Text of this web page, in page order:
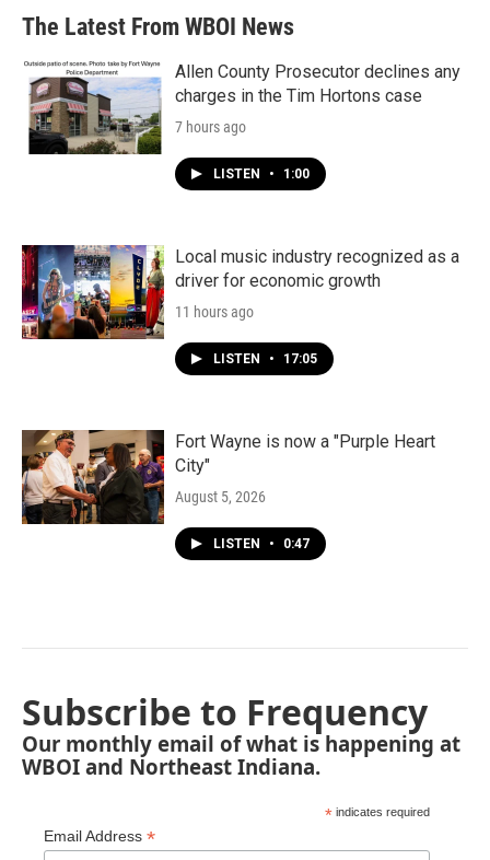
The Latest From WBOI News
Allen County Prosecutor declines any
charges in the Tim Hortons case
7 hours ago
LISTEN • 1:00
Local music industry recognized as a
driver for economic growth
11 hours ago
LISTEN • 17:05
Fort Wayne is now a "Purple Heart
City"
August 5, 2026
LISTEN • 0:47
Subscribe to Frequency
Our monthly email of what is happening at
WBOI and Northeast Indiana.
* indicates required
Email Address *